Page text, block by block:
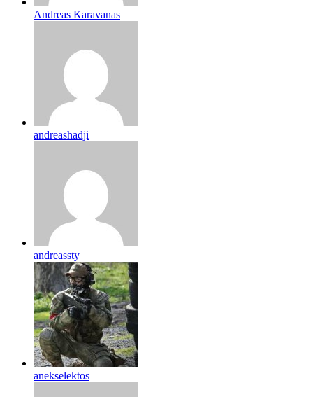
Andreas Karavanas
andreashadji
andreassty
anekselektos